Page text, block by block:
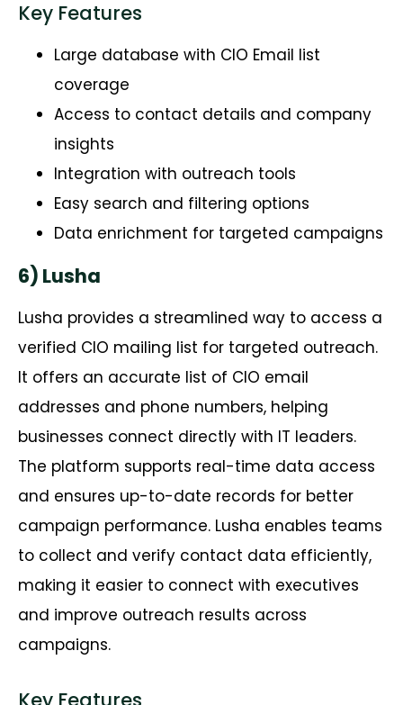
Key Features
Large database with CIO Email list
coverage
Access to contact details and company
insights
Integration with outreach tools
Easy search and filtering options
Data enrichment for targeted campaigns
6) Lusha
Lusha provides a streamlined way to access a
verified CIO mailing list for targeted outreach.
It offers an accurate list of CIO email
addresses and phone numbers, helping
businesses connect directly with IT leaders.
The platform supports real-time data access
and ensures up-to-date records for better
campaign performance. Lusha enables teams
to collect and verify contact data efficiently,
making it easier to connect with executives
and improve outreach results across
campaigns.